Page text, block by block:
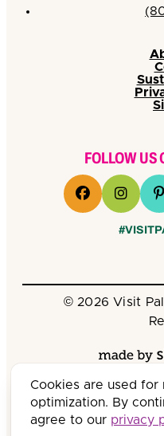
FOLLOW US
© 2026 Visit
Cookies are used for
optimization. By
agree to our privacy